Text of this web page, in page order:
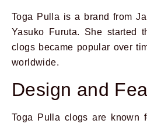
Toga Pulla is a brand from
Yasuko Furuta. She started
clogs became popular over
worldwide.
Design and
Toga Pulla clogs are known